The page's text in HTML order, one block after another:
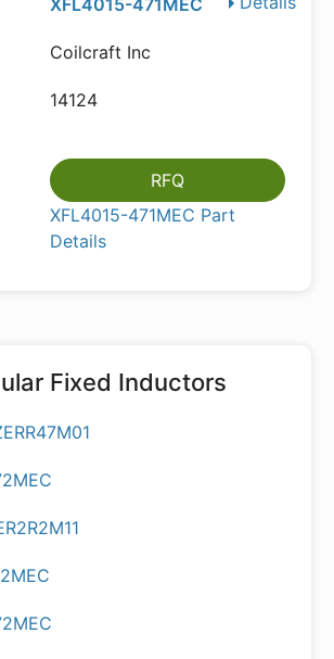
XFL4015-471MEC
Coilcraft Inc
14124
RFQ
XFL4015-471MEC Part
Details
Fixed Inductors